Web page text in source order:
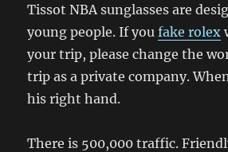
Tissot NBA sunglasses are
young people. If youfake rolex
your trip, please change the
trip as a private company.
his right hand.
There is 500,000 traffic.